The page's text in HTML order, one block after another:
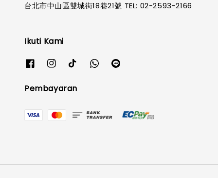
台北市中山區雙城街18巷21號 TEL: 02-2593-2166
Ikuti Kami
Pembayaran